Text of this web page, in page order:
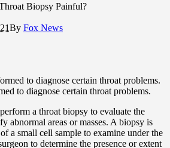
Biopsy Painful?
By Fox News
to diagnose certain throat problems.
a throat biopsy to evaluate the
abnormal areas or masses. A biopsy is
a small cell sample to examine under the
to determine the presence or extent